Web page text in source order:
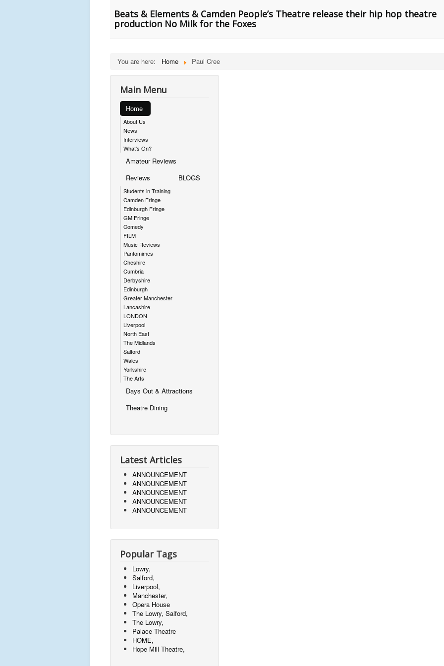
Beats & Elements & Camden People’s Theatre release their hip hop theatre
production No Milk for the Foxes
You are here: Home Paul Cree
Main Menu
Home
About Us
News
Interviews
What's On?
Amateur Reviews
Reviews
Students in Training
Camden Fringe
Edinburgh Fringe
GM Fringe
Comedy
FILM
Music Reviews
Pantomimes
Cheshire
Cumbria
Derbyshire
Edinburgh
Greater Manchester
Lancashire
LONDON
Liverpool
North East
The Midlands
Salford
Wales
Yorkshire
The Arts
BLOGS
Days Out & Attractions
Theatre Dining
Latest Articles
ANNOUNCEMENT
ANNOUNCEMENT
ANNOUNCEMENT
ANNOUNCEMENT
ANNOUNCEMENT
Popular Tags
Lowry,
Salford,
Liverpool,
Manchester,
Opera House
The Lowry, Salford,
The Lowry,
Palace Theatre
HOME,
Hope Mill Theatre,